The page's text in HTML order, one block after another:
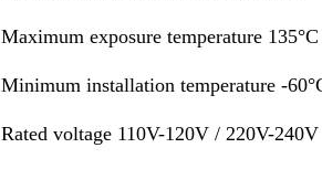
Maximum exposure temperature 135°C
Minimum installation temperature -
Rated voltage 110V-120V / 220V-240V